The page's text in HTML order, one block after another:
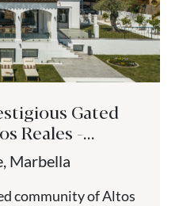
Gated
Reales -
Marbella
community of Altos